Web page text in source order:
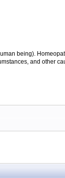
being).
and other